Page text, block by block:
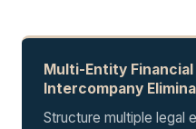
Multi-Entity
Intercompany
Structure multiple legal